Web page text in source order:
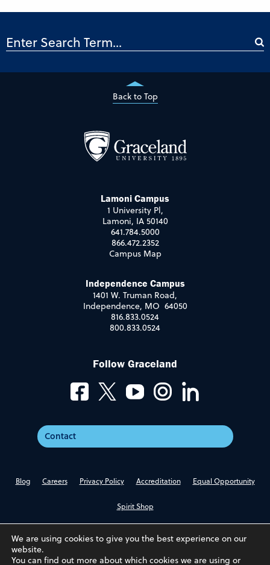
Back to Top
Lamoni Campus
1 University Pl,
Lamoni, IA 50140
641.784.5000
866.472.2352
Campus Map
Independence Campus
1401 W. Truman Road,
Independence, MO 64050
816.833.0524
800.833.0524
Follow Graceland
Contact
Blog Careers Privacy Policy Accreditation Equal Opportunity
Spirit Shop
We are using cookies to give you the best experience on our
website.
You can find out more about which cookies we are using or